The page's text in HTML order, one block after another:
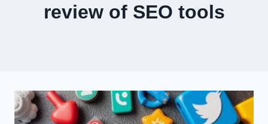
review of SEO tools